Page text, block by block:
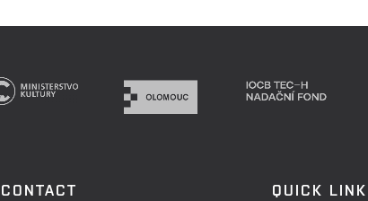
CONTACT QUICK